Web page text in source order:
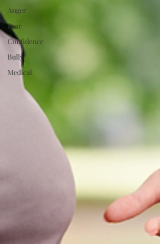
Anger
Fear
Confidence
Bully
Medical